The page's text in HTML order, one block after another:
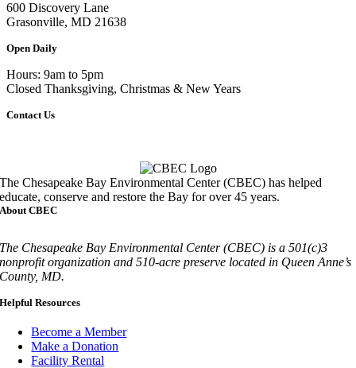
600 Discovery Lane
Grasonville, MD 21638
Open Daily
Hours: 9am to 5pm
Closed Thanksgiving, Christmas & New Years
Contact Us
The Chesapeake Bay Environmental Center (CBEC) has helped
educate, conserve and restore the Bay for over 45 years.
About CBEC
The Chesapeake Bay Environmental Center (CBEC) is a 501(c)3
nonprofit organization and 510-acre preserve located in Queen Anne’s
County, MD.
Helpful Resources
Become a Member
Make a Donation
Facility Rental